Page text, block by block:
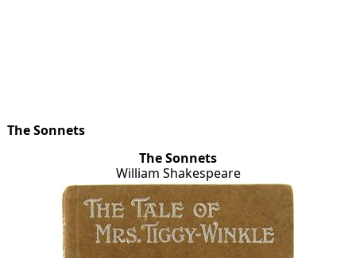
The Sonnets
The Sonnets
William Shakespeare